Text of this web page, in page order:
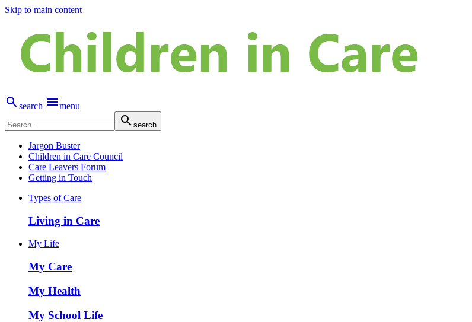
Skip to main content
search menu
 search
Jargon Buster
Children in Care Council
Care Leavers Forum
Getting in Touch
Types of Care
Living in Care
My Life
My Care
My Health
My School Life